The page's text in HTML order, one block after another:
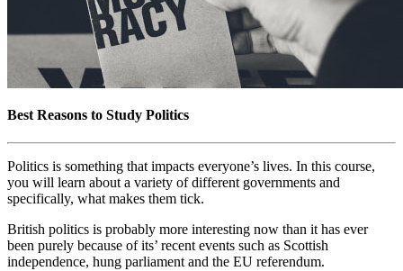
Best Reasons to Study Politics
Politics is something that impacts everyone’s lives. In this course,
you will learn about a variety of different governments and
specifically, what makes them tick.
British politics is probably more interesting now than it has ever
been purely because of its’ recent events such as Scottish
independence, hung parliament and the EU referendum.